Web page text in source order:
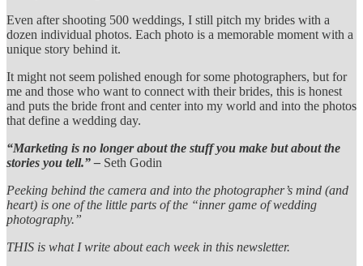
Even after shooting 500 weddings, I still pitch my brides with a
dozen individual photos. Each photo is a memorable moment with a
unique story behind it.
It might not seem polished enough for some photographers, but for
me and those who want to connect with their brides, this is honest
and puts the bride front and center into my world and into the photos
that define a wedding day.
“Marketing is no longer about the stuff you make but about the
stories you tell.” – Seth Godin
Peeking behind the camera and into the photographer’s mind (and
heart) is one of the little parts of the “inner game of wedding
photography.”
THIS is what I write about each week in this newsletter.